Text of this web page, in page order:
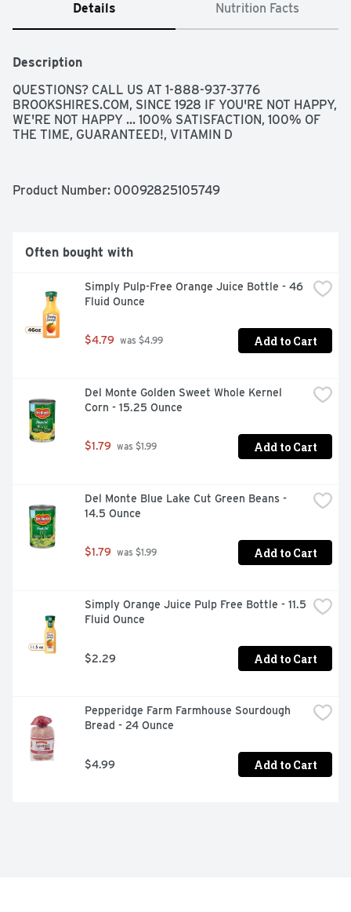
Details Nutrition Facts
Description
QUESTIONS? CALL US AT 1-888-937-3776
BROOKSHIRES.COM, SINCE 1928 IF YOU'RE NOT HAPPY,
WE'RE NOT HAPPY ... 100% SATISFACTION, 100% OF
THE TIME, GUARANTEED!, VITAMIN D
Product Number: 00092825105749
Often bought with
Simply Pulp-Free Orange Juice Bottle - 46
Fluid Ounce
$4.79 was $4.99 Add to Cart
Del Monte Golden Sweet Whole Kernel
Corn - 15.25 Ounce
$1.79 was $1.99 Add to Cart
Del Monte Blue Lake Cut Green Beans -
14.5 Ounce
$1.79 was $1.99 Add to Cart
Simply Orange Juice Pulp Free Bottle - 11.5
Fluid Ounce
$2.29 Add to Cart
Pepperidge Farm Farmhouse Sourdough
Bread - 24 Ounce
$4.99 Add to Cart